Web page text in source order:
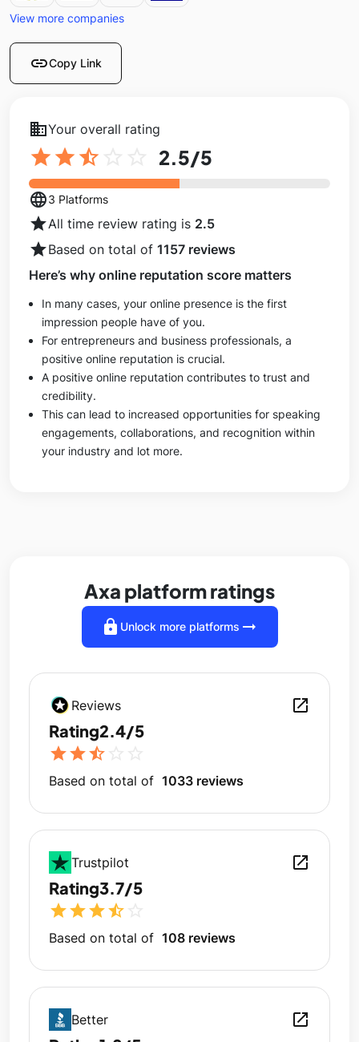
View more companies
linkCopy Link
businessYour overall rating
star star star_half 2.5/5
language3 Platforms
starAll time review rating is 2.5
starBased on total of 1157 reviews
Here’s why online reputation score matters
In many cases, your online presence is the first
impression people have of you.
For entrepreneurs and business professionals, a
positive online reputation is crucial.
A positive online reputation contributes to trust and
credibility.
This can lead to increased opportunities for speaking
engagements, collaborations, and recognition within
your industry and lot more.
Axa platform ratings
lock Unlock more platforms arrow_right_alt
Reviews open_in_new
Rating2.4/5
starstarstar_half
Based on total of 1033 reviews
Trustpilot open_in_new
Rating3.7/5
starstarstarstar_half
Based on total of 108 reviews
Better open_in_new